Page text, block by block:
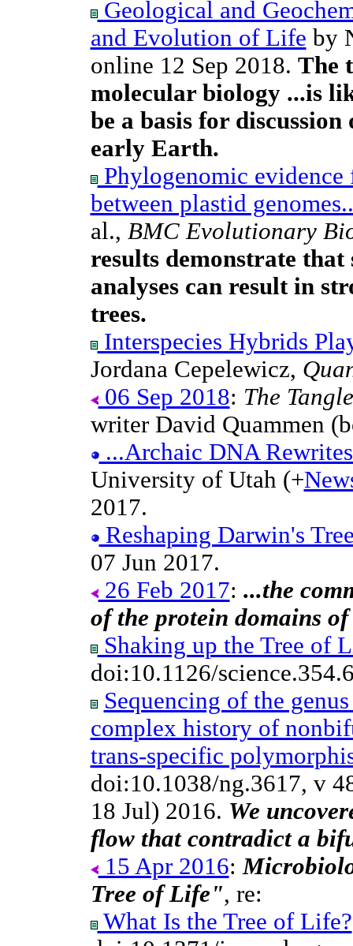
Geological and
and Evolution of Life by
online 12 Sep 2018. The
molecular biology ...is
be a basis for discussion
early Earth.
Phylogenomic evidence
between plastid
al., BMC Evolutionary
results demonstrate
analyses can result in
trees.
Interspecies Hybrids
Jordana Cepelewicz,
06 Sep 2018: The
writer David Quammen
...Archaic DNA
University of Utah (+
2017.
Reshaping Darwin's
07 Jun 2017.
26 Feb 2017: ...the
of the protein domains
Shaking up the Tree of
doi:10.1126/
Sequencing of the
complex history of
trans-specific
doi:10.1038/ng.3617, v
18 Jul) 2016. We
flow that contradict a
15 Apr 2016:
Tree of Life", re:
What Is the Tree of Life?